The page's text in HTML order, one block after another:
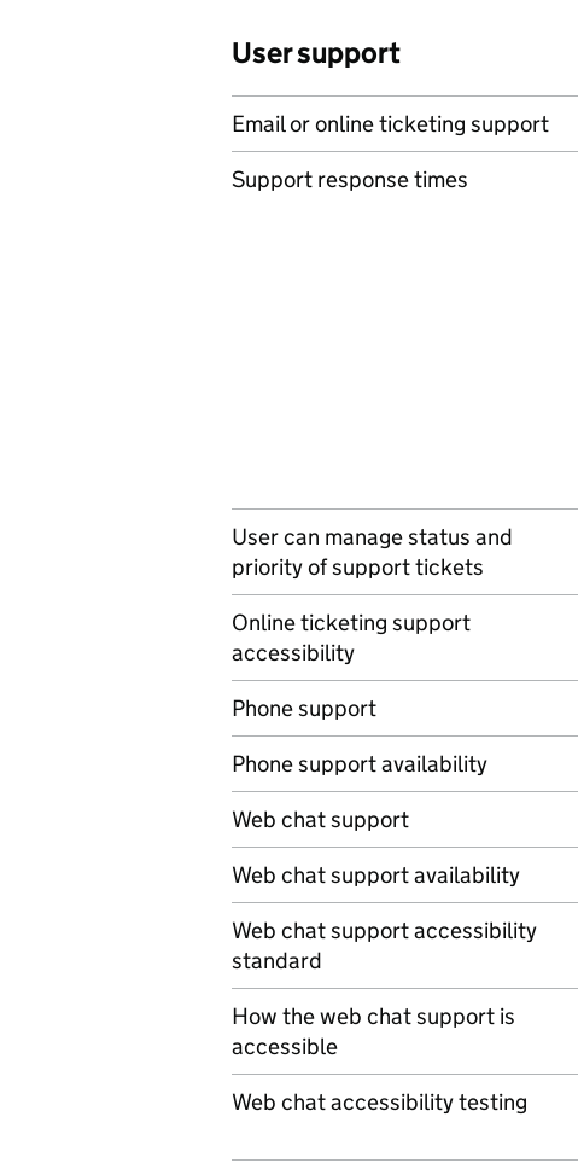
User support
Email or online ticketing support
Support response times
User can manage status and
priority of support tickets
Online ticketing support
accessibility
Phone support
Phone support availability
Web chat support
Web chat support availability
Web chat support accessibility
standard
How the web chat support is
accessible
Web chat accessibility testing